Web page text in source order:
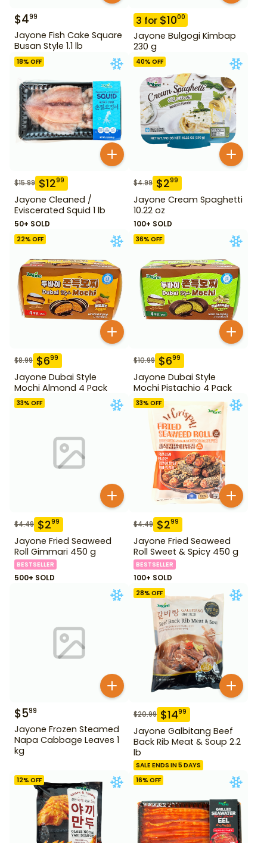
$499
Jayone Fish Cake Square
Busan Style 1.1 lb
3 for $1000
Jayone Bulgogi Kimbap
230 g
18% OFF
$15.99 $1299
Jayone Cleaned /
Eviscerated Squid 1 lb
50+ SOLD
40% OFF
$4.99 $299
Jayone Cream Spaghetti
10.22 oz
100+ SOLD
22% OFF
$8.99 $699
Jayone Dubai Style
Mochi Almond 4 Pack
36% OFF
$10.99 $699
Jayone Dubai Style
Mochi Pistachio 4 Pack
33% OFF
$4.49 $299
Jayone Fried Seaweed
Roll Gimmari 450 g
BESTSELLER
500+ SOLD
33% OFF
$4.49 $299
Jayone Fried Seaweed
Roll Sweet & Spicy 450 g
BESTSELLER
100+ SOLD
$599
Jayone Frozen Steamed
Napa Cabbage Leaves 1
kg
28% OFF
$20.99 $1499
Jayone Galbitang Beef
Back Rib Meat & Soup 2.2
lb
SALE ENDS IN 5 DAYS
12% OFF 16% OFF